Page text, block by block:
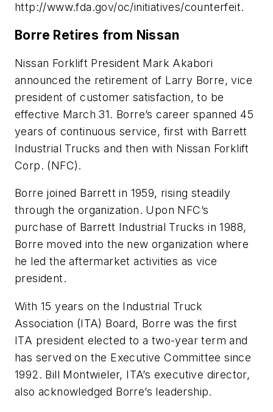
http://www.fda.gov/oc/initiatives/counterfeit.
Borre Retires from Nissan
Nissan Forklift President Mark Akabori
announced the retirement of Larry Borre, vice
president of customer satisfaction, to be
effective March 31. Borre’s career spanned 45
years of continuous service, first with Barrett
Industrial Trucks and then with Nissan Forklift
Corp. (NFC).
Borre joined Barrett in 1959, rising steadily
through the organization. Upon NFC’s
purchase of Barrett Industrial Trucks in 1988,
Borre moved into the new organization where
he led the aftermarket activities as vice
president.
With 15 years on the Industrial Truck
Association (ITA) Board, Borre was the first
ITA president elected to a two-year term and
has served on the Executive Committee since
1992. Bill Montwieler, ITA’s executive director,
also acknowledged Borre’s leadership.